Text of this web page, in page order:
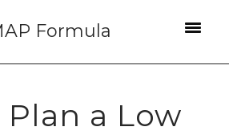
Formula
a Low